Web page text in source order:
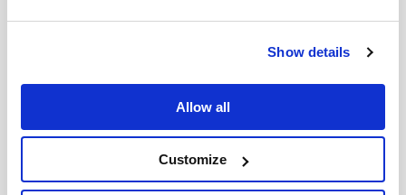
Show details
Allow all
Customize